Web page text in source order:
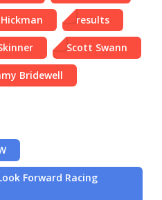
results
Scott Swann
Bridewell
Forward Racing